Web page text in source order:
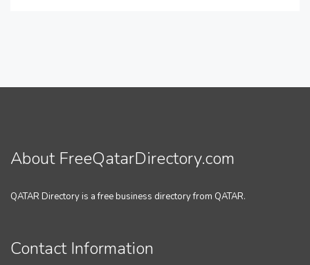
About FreeQatarDirectory.com
QATAR Directory is a free business directory from QATAR.
Contact Information